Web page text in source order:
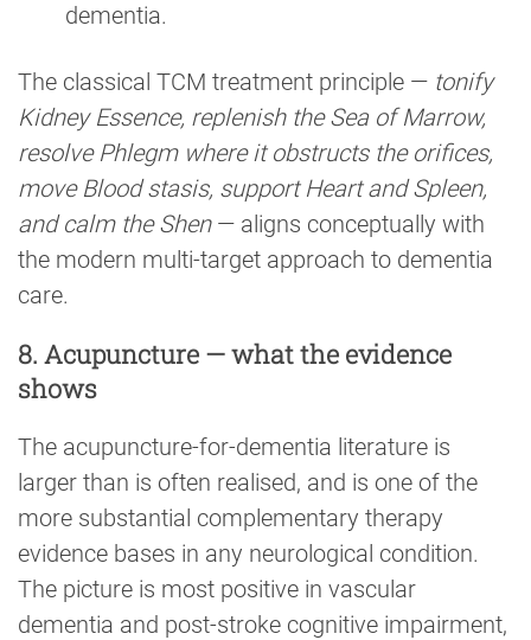
dementia.
The classical TCM treatment principle — tonify
Kidney Essence, replenish the Sea of Marrow,
resolve Phlegm where it obstructs the orifices,
move Blood stasis, support Heart and Spleen,
and calm the Shen— aligns conceptually with
the modern multi-target approach to dementia
care.
8. Acupuncture — what the evidence
shows
The acupuncture-for-dementia literature is
larger than is often realised, and is one of the
more substantial complementary therapy
evidence bases in any neurological condition.
The picture is most positive in vascular
dementia and post-stroke cognitive impairment,